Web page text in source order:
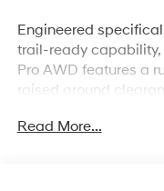
Engineered
trail-ready capability,
Pro AWD features a
raised ground
weekend camping
Read More...